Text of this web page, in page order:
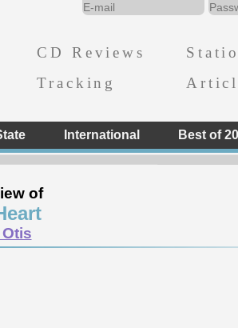
CD Reviews
Tracking
International Best of
of